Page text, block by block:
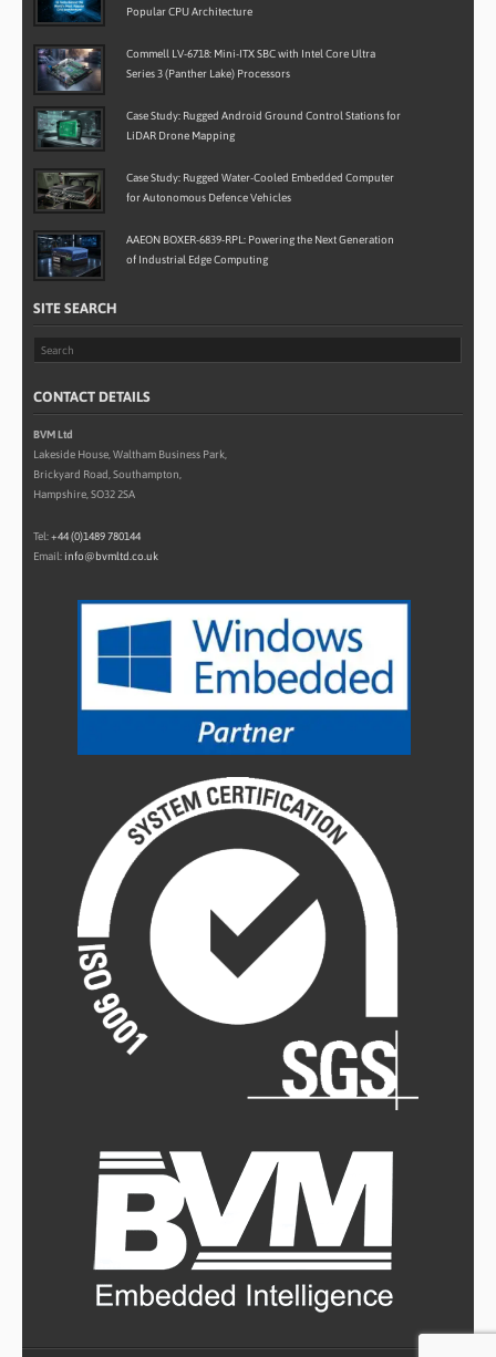
Popular CPU Architecture
Commell LV-6718: Mini-ITX SBC with Intel Core Ultra
Series 3 (Panther Lake) Processors
Case Study: Rugged Android Ground Control Stations for
LiDAR Drone Mapping
Case Study: Rugged Water-Cooled Embedded Computer
for Autonomous Defence Vehicles
AAEON BOXER-6839-RPL: Powering the Next Generation
of Industrial Edge Computing
SITE SEARCH
CONTACT DETAILS
BVM Ltd
Lakeside House, Waltham Business Park,
Brickyard Road, Southampton,
Hampshire, SO32 2SA
Tel:+44 (0)1489 780144
Email: info@bvmltd.co.uk